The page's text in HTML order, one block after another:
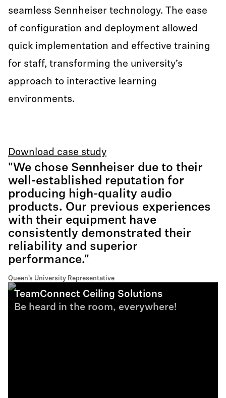
seamless Sennheiser technology. The ease
of configuration and deployment allowed
quick implementation and effective training
for staff, transforming the university’s
approach to interactive learning
environments.
Download case study
"We chose Sennheiser due to their
well-established reputation for
producing high-quality audio
products. Our previous experiences
with their equipment have
consistently demonstrated their
reliability and superior
performance."
Queen’s University Representative
TeamConnect Ceiling Solutions
Be heard in the room, everywhere!